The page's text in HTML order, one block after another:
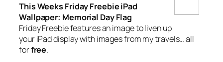
This Weeks Friday Freebie iPad
Wallpaper: Memorial Day Flag
Friday Freebie features an image to liven up
your iPad display with images from my travels… all
forfree.